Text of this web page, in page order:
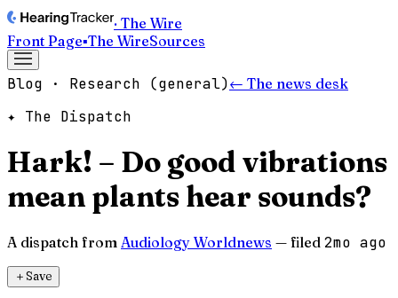
· The Wire
Front Page▪The WireSources
Blog · Research (general)← The news desk
✦ The Dispatch
Hark! – Do good vibrations
mean plants hear sounds?
A dispatch from Audiology Worldnews — filed 2mo ago
＋Save